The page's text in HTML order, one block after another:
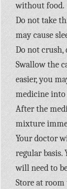
without food.
Do not take
may cause
Do not crush,
Swallow the
easier, you
medicine
After the
mixture
Your doctor
regular basis.
will need to
Store at